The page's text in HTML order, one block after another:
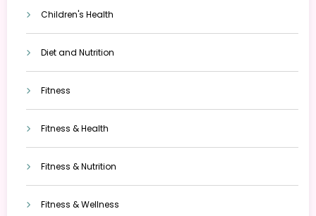
Children's Health
Diet and Nutrition
Fitness
Fitness & Health
Fitness & Nutrition
Fitness & Wellness